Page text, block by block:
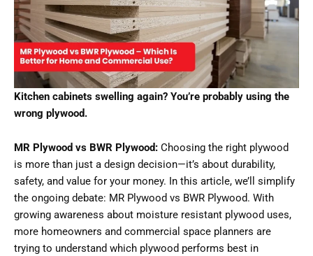
Kitchen cabinets swelling again? You’re probably using the
wrong plywood.
MR Plywood vs BWR Plywood: Choosing the right plywood
is more than just a design decision—it’s about durability,
safety, and value for your money. In this article, we’ll simplify
the ongoing debate: MR Plywood vs BWR Plywood. With
growing awareness about moisture resistant plywood uses,
more homeowners and commercial space planners are
trying to understand which plywood performs best in